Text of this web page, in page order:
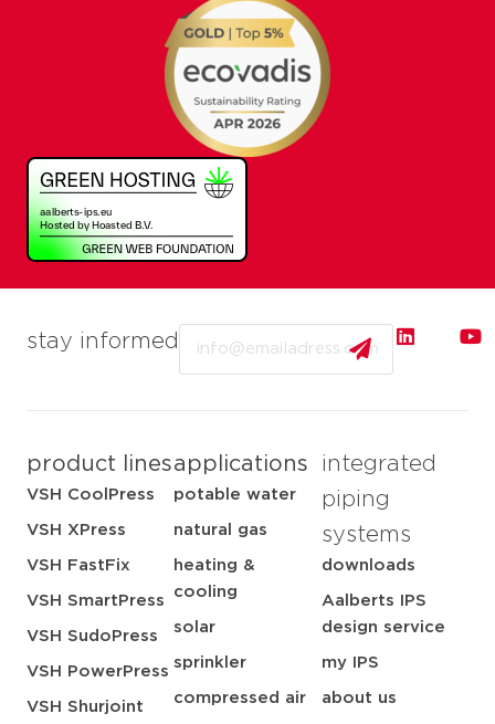
stay informed
product lines
VSH CoolPress
VSH XPress
VSH FastFix
VSH SmartPress
VSH SudoPress
VSH PowerPress
VSH Shurjoint
applications
potable water
natural gas
heating &
cooling
solar
sprinkler
compressed air
integrated
piping
systems
downloads
Aalberts IPS
design service
my IPS
about us